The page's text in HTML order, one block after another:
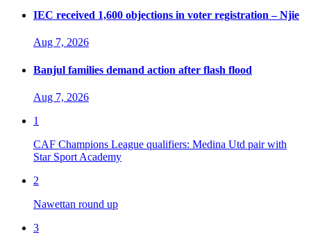
IEC received 1,600 objections in voter registration – Njie
Aug 7, 2026
Banjul families demand action after flash flood
Aug 7, 2026
1
CAF Champions League qualifiers: Medina Utd pair with
Star Sport Academy
2
Nawettan round up
3